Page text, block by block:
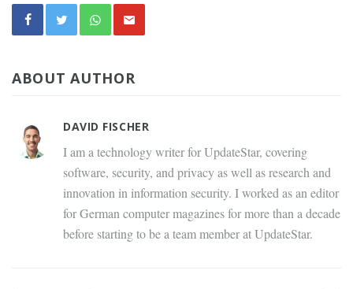
ABOUT AUTHOR
DAVID FISCHER
I am a technology writer for UpdateStar, covering
software, security, and privacy as well as research and
innovation in information security. I worked as an editor
for German computer magazines for more than a decade
before starting to be a team member at UpdateStar.